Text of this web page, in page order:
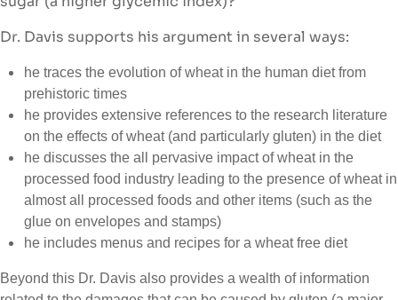
Dr. Davis supports his argument in several ways:
he traces the evolution of wheat in the human diet from
prehistoric times
he provides extensive references to the research literature
on the effects of wheat (and particularly gluten) in the diet
he discusses the all pervasive impact of wheat in the
processed food industry leading to the presence of wheat in
almost all processed foods and other items (such as the
glue on envelopes and stamps)
he includes menus and recipes for a wheat free diet
Beyond this Dr. Davis also provides a wealth of information